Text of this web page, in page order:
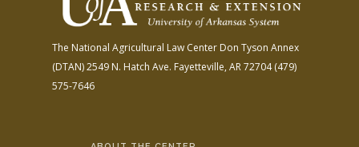
The National Agricultural Law Center Don Tyson Annex
(DTAN)2549 N. Hatch Ave. Fayetteville, AR 72704(479)
575-7646